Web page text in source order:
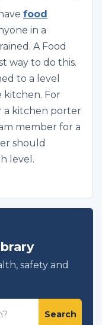
food
in a
A Food
way to do this.
to a level
For
a kitchen porter
member for a
should
level.
safety and
Search